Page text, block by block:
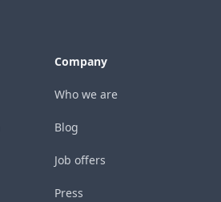
Company
Who we are
Blog
Job offers
Press